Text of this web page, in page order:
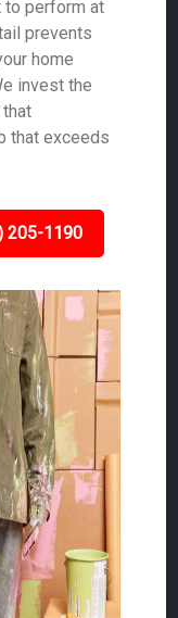
to perform at
prevents
home
invest the
that exceeds
205-1190